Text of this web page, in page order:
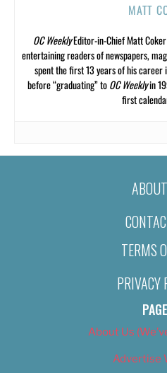
MATT
OC WeeklyEditor-in-Chief Matt
entertaining readers of newspapers,
spent the first 13 years of his career
before “graduating” toOC Weeklyin
first
TERMS
PRIVACY
About Us
Advertise